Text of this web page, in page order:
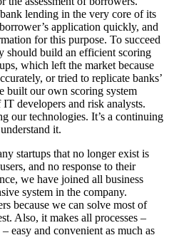
lending in the very core of its
application quickly, and
for this purpose. To succeed
should build an efficient scoring
which left the market because
or tried to replicate banks’
built our own scoring system
developers and risk analysts.
our technologies. It’s a continuing
it.
startups that no longer exist is
and no response to their
we have joined all business
system in the company.
because we can solve most of
Also, it makes all processes –
easy and convenient as much as